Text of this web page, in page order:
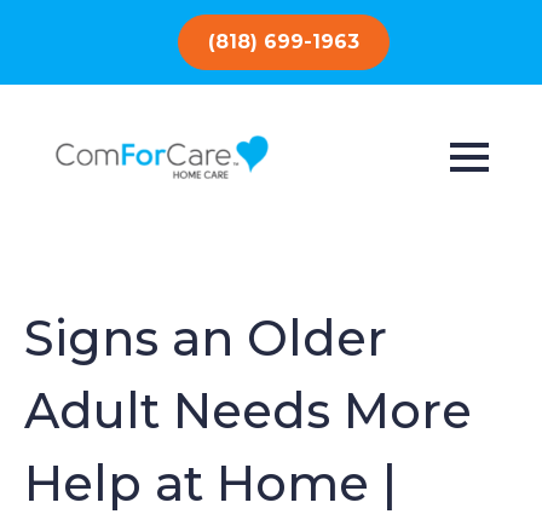
(818) 699-1963
Signs an Older
Adult Needs More
Help at Home |